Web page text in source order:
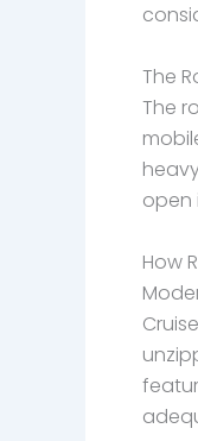
The
The
open
How